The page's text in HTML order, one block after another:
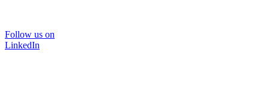
Follow us on
LinkedIn